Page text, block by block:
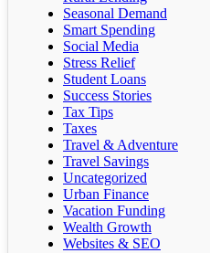
Seasonal Demand
Smart Spending
Social Media
Stress Relief
Student Loans
Success Stories
Tax Tips
Taxes
Travel & Adventure
Travel Savings
Uncategorized
Urban Finance
Vacation Funding
Wealth Growth
Websites & SEO